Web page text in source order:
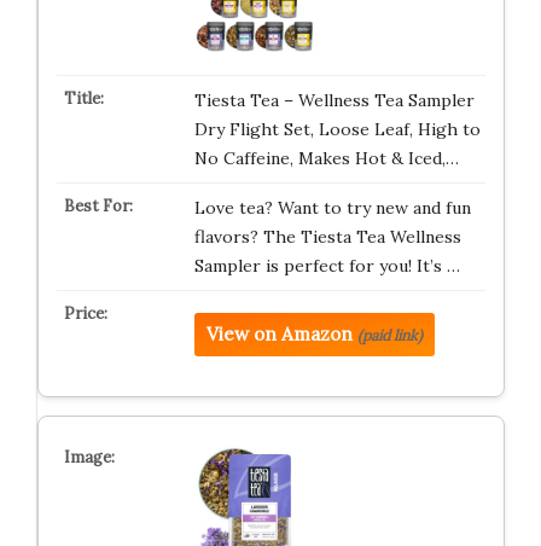
Tiesta Tea – Wellness Tea Sampler
Dry Flight Set, Loose Leaf, High to
No Caffeine, Makes Hot & Iced,…
Love tea? Want to try new and fun
flavors? The Tiesta Tea Wellness
Sampler is perfect for you! It’s …
View on Amazon (paid link)